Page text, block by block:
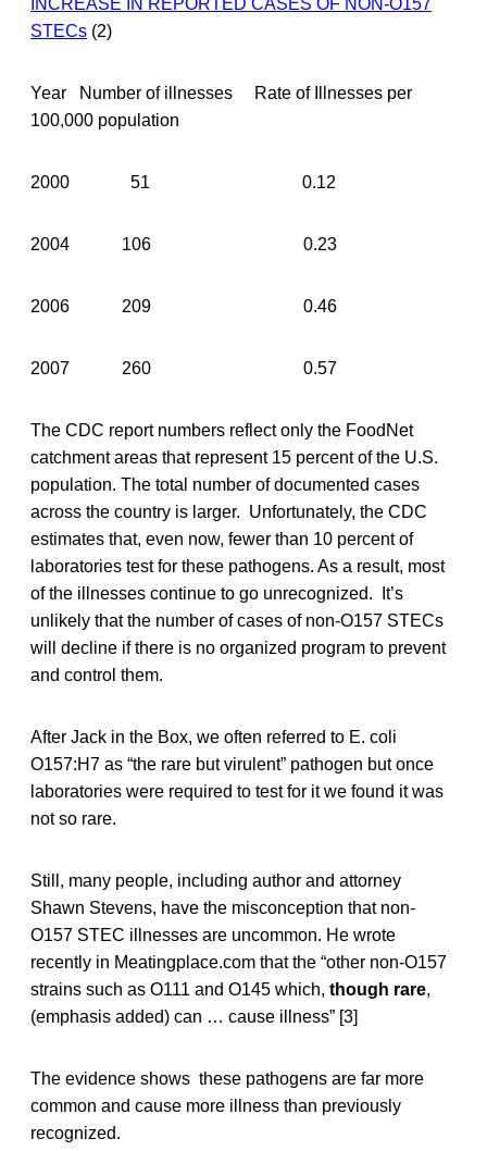
STECs (2)
Year Number of illnesses Rate of Illnesses per
100,000 population
2000 51 0.12
2004 106 0.23
2006 209 0.46
2007 260 0.57
The CDC report numbers reflect only the FoodNet
catchment areas that represent 15 percent of the U.S.
population. The total number of documented cases
across the country is larger. Unfortunately, the CDC
estimates that, even now, fewer than 10 percent of
laboratories test for these pathogens. As a result, most
of the illnesses continue to go unrecognized. It’s
unlikely that the number of cases of non-O157 STECs
will decline if there is no organized program to prevent
and control them.
After Jack in the Box, we often referred to E. coli
O157:H7 as “the rare but virulent” pathogen but once
laboratories were required to test for it we found it was
not so rare.
Still, many people, including author and attorney
Shawn Stevens, have the misconception that non-
O157 STEC illnesses are uncommon. He wrote
recently in Meatingplace.com that the “other non-O157
strains such as O111 and O145 which, though rare,
(emphasis added) can … cause illness” [3]
The evidence shows these pathogens are far more
common and cause more illness than previously
recognized.